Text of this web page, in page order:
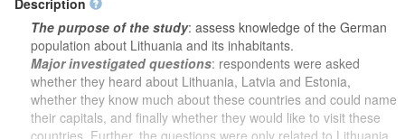
Description
The purpose of the study: assess knowledge of the German
population about Lithuania and its inhabitants.
Major investigated questions: respondents were asked
whether they heard about Lithuania, Latvia and Estonia,
whether they know much about these countries and could name
their capitals, and finally whether they would like to visit these
countries. Further, the questions were only related to Lithuania.